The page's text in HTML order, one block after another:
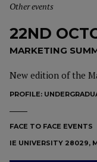
Other events
22ND
MARKETING
New edition of the
PROFILE:
FACE TO FACE EVENTS
IE UNIVERSITY 28029,